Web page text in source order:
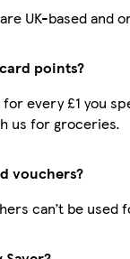
UK-based and
points?
every £1 you
us for groceries.
vouchers?
can’t be